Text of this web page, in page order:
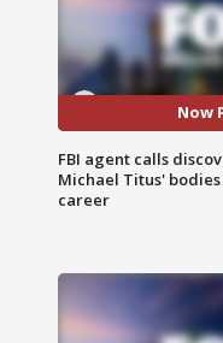
Now
FBI agent calls
Michael Titus'
career